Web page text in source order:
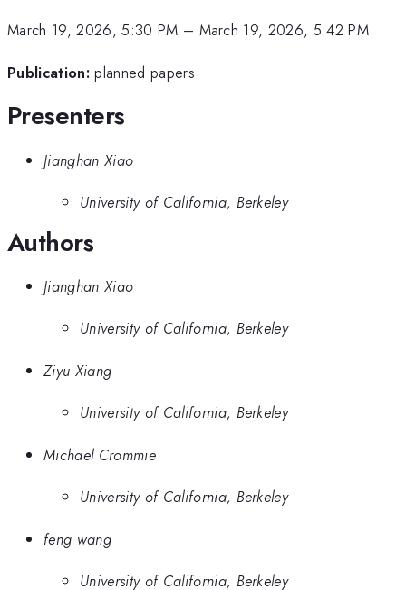
March 19, 2026, 5:30 PM – March 19, 2026, 5:42 PM
Publication: planned papers
Presenters
Jianghan Xiao
University of California, Berkeley
Authors
Jianghan Xiao
University of California, Berkeley
Ziyu Xiang
University of California, Berkeley
Michael Crommie
University of California, Berkeley
feng wang
University of California, Berkeley